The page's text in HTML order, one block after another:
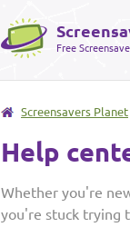
Free
Screensavers Planet
Help
Whether you're
you're stuck trying